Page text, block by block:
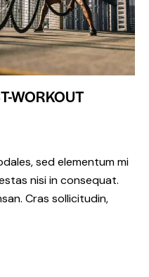
WORKOUT
sed elementum mi
nisi in consequat.
Cras sollicitudin,